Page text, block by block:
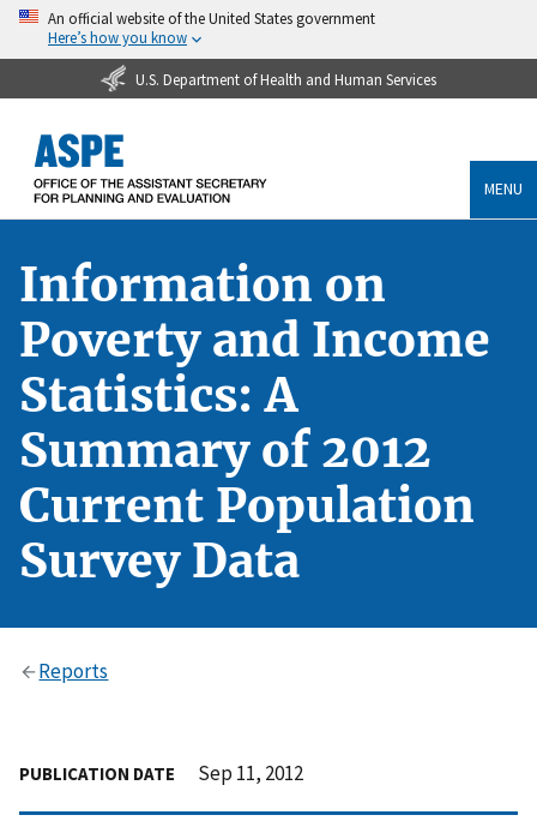
An official website of the United States government
Here’s how you know
U.S. Department of Health and Human Services
MENU
Information on
Poverty and Income
Statistics: A
Summary of 2012
Current Population
Survey Data
Reports
PUBLICATION DATE Sep 11, 2012